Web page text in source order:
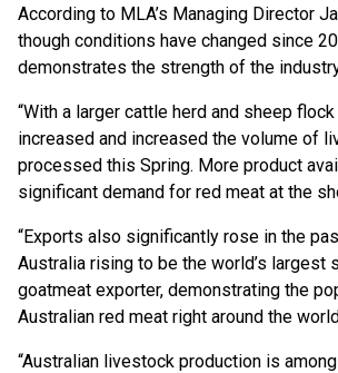
According to MLA’s Managing Director
though conditions have changed since
demonstrates the strength of the
“With a larger cattle herd and sheep
increased and increased the volume of
processed this Spring. More product
significant demand for red meat at the
“Exports also significantly rose in the
Australia rising to be the world’s largest
goatmeat exporter, demonstrating the
Australian red meat right around the
“Australian livestock production is